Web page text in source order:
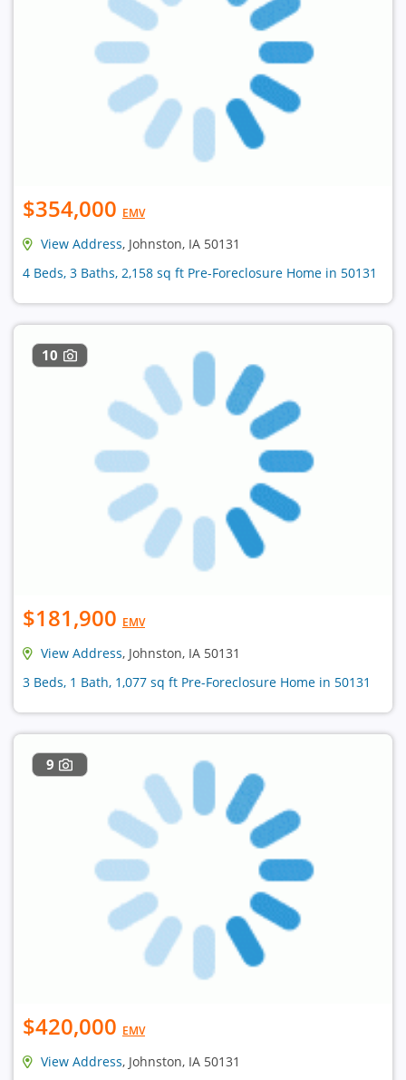
$354,000 EMV
View Address, Johnston, IA 50131
4 Beds, 3 Baths, 2,158 sq ft Pre-Foreclosure Home in 50131
10
$181,900 EMV
View Address, Johnston, IA 50131
3 Beds, 1 Bath, 1,077 sq ft Pre-Foreclosure Home in 50131
9
$420,000 EMV
View Address, Johnston, IA 50131